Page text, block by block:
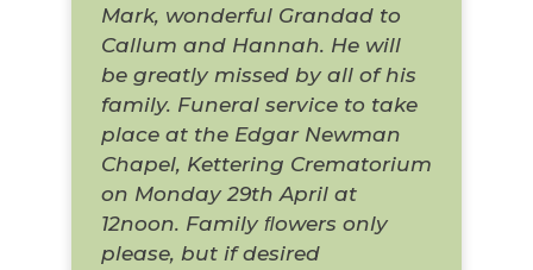
Mark, wonderful Grandad to
Callum and Hannah. He will
be greatly missed by all of his
family. Funeral service to take
place at the Edgar Newman
Chapel, Kettering Crematorium
on Monday 29th April at
12noon. Family ﬂowers only
please, but if desired